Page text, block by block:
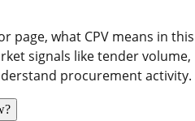
page, what CPV means in this
signals like tender volume,
procurement activity.